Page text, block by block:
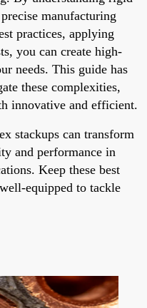
manufacturing
practices, applying
you can create high-
needs. This guide has
these complexities,
innovative and efficient.
stackups can transform
and performance in
Keep these best
equipped to tackle